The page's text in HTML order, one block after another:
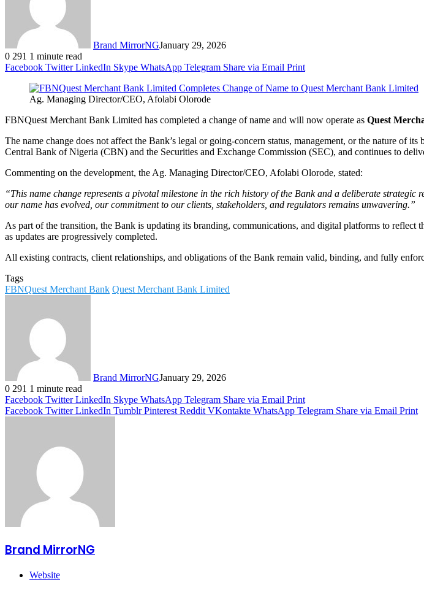
Brand MirrorNGJanuary 29, 2026
0 291 1 minute read
Facebook Twitter LinkedIn Skype WhatsApp Telegram Share via Email Print
Ag. Managing Director/CEO, Afolabi Olorode
FBNQuest Merchant Bank Limited has completed a change of name and will now operate as Quest
The name change does not affect the Bank’s legal or going-concern status, management, or the nature of
Central Bank of Nigeria (CBN) and the Securities and Exchange Commission (SEC), and continues to
Commenting on the development, the Ag. Managing Director/CEO, Afolabi Olorode, stated:
“This name change represents a pivotal milestone in the rich history of the Bank and a deliberate
our name has evolved, our commitment to our clients, stakeholders, and regulators remains unwavering.”
As part of the transition, the Bank is updating its branding, communications, and digital platforms to
as updates are progressively completed.
All existing contracts, client relationships, and obligations of the Bank remain valid, binding, and fully
Tags
FBNQuest Merchant Bank Quest Merchant Bank Limited
Brand MirrorNGJanuary 29, 2026
0 291 1 minute read
Facebook Twitter LinkedIn Skype WhatsApp Telegram Share via Email Print
Facebook Twitter LinkedIn Tumblr Pinterest Reddit VKontakte WhatsApp Telegram Share via Email Print
Brand MirrorNG
Website